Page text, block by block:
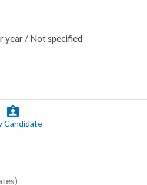
year / Not specified
Candidate